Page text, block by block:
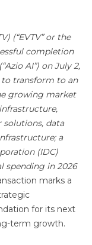
(“EVTV” or the
completion
AI”) on July 2,
transform to an
growing market
solutions, data
a
(IDC)
spending in 2026
marks a
for its next
term growth.